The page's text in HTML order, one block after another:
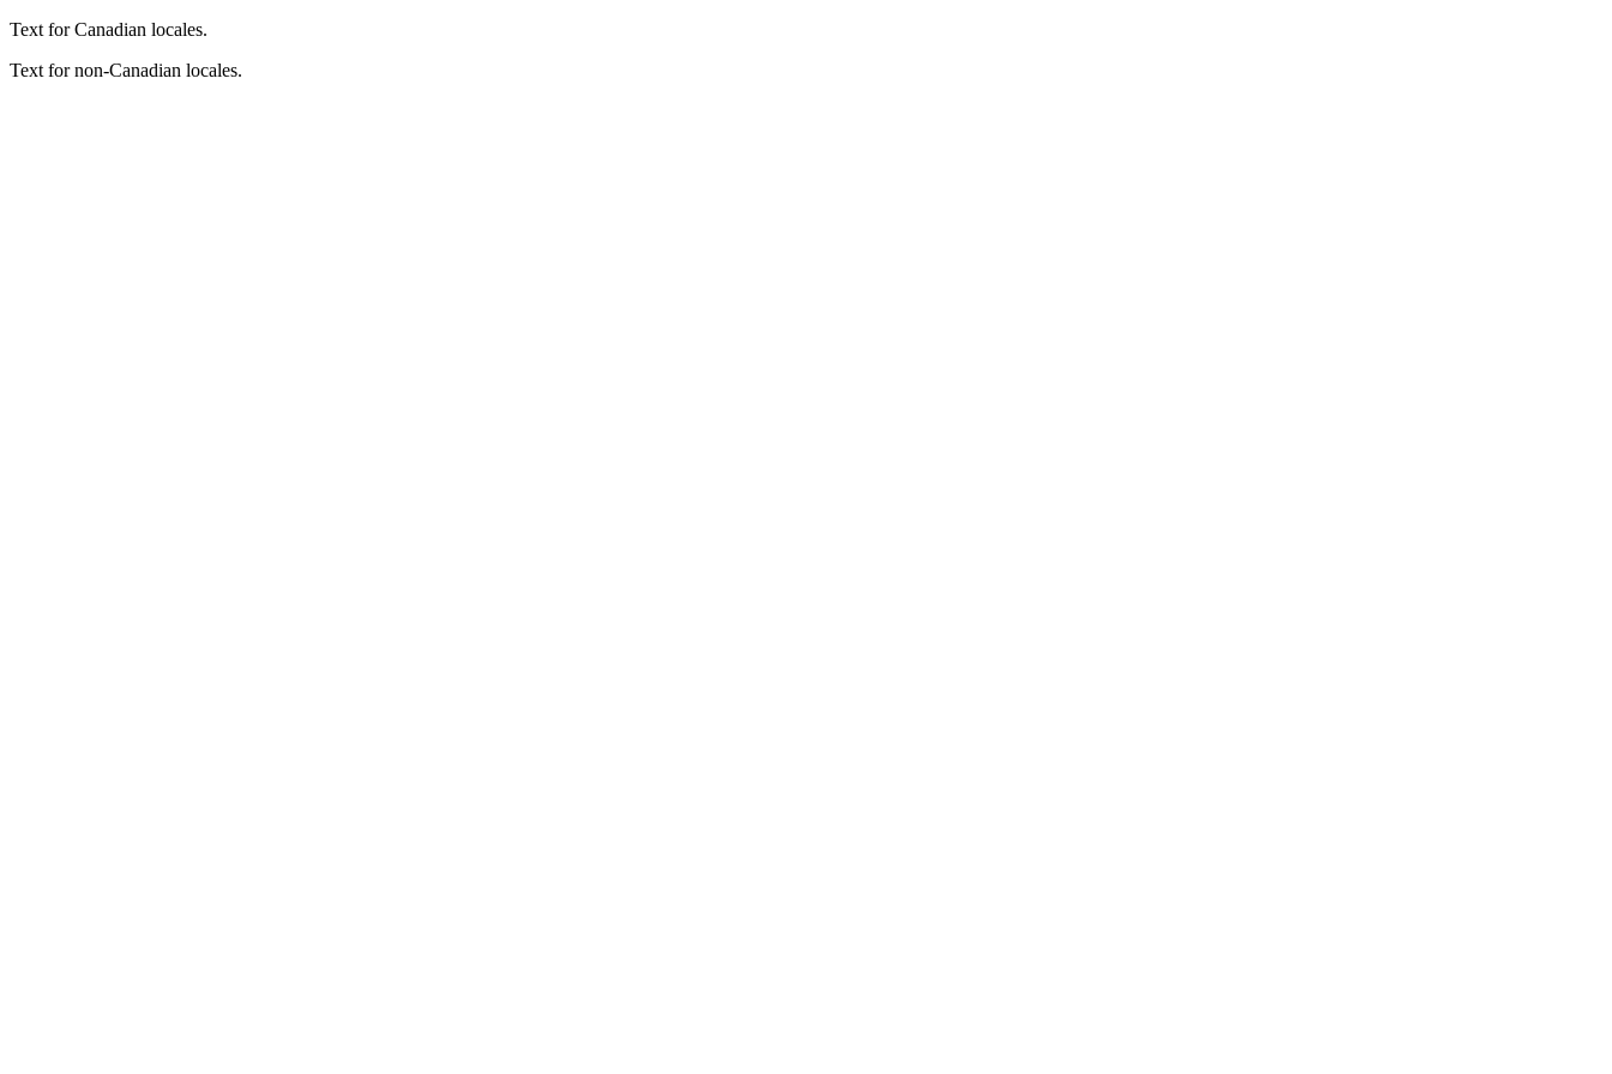
Text for Canadian locales.
Text for non-Canadian locales.